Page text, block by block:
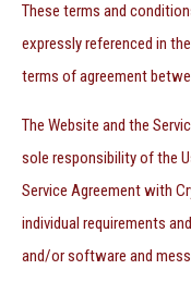
These terms and
expressly referenced in
terms of agreement
The Website and the
sole responsibility of the
Service Agreement with
individual requirements
and/or software and